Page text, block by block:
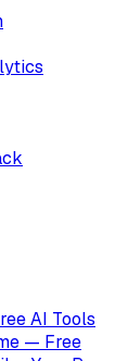
AI Tools
— Free